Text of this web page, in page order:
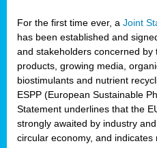
For the first time ever, a Joint
has been established and
and stakeholders concerned
products, growing media,
biostimulants and nutrient
ESPP (European Sustainable
Statement underlines that the
strongly awaited by industry
circular economy, and